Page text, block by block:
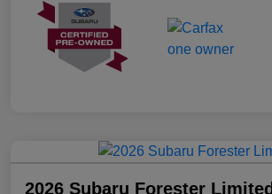
2026 Subaru Forester Limited